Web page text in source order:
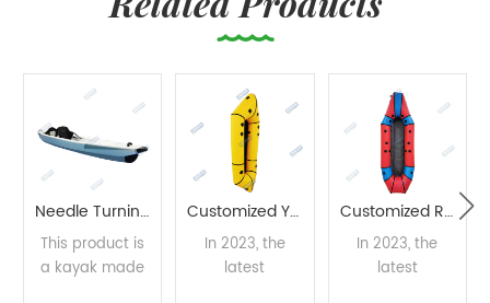
Needle Turning Process Kayak
This product is
a kayak made
Customized Yellow Packraft
In 2023, the
latest
Customized Red Packraft
In 2023, the
latest